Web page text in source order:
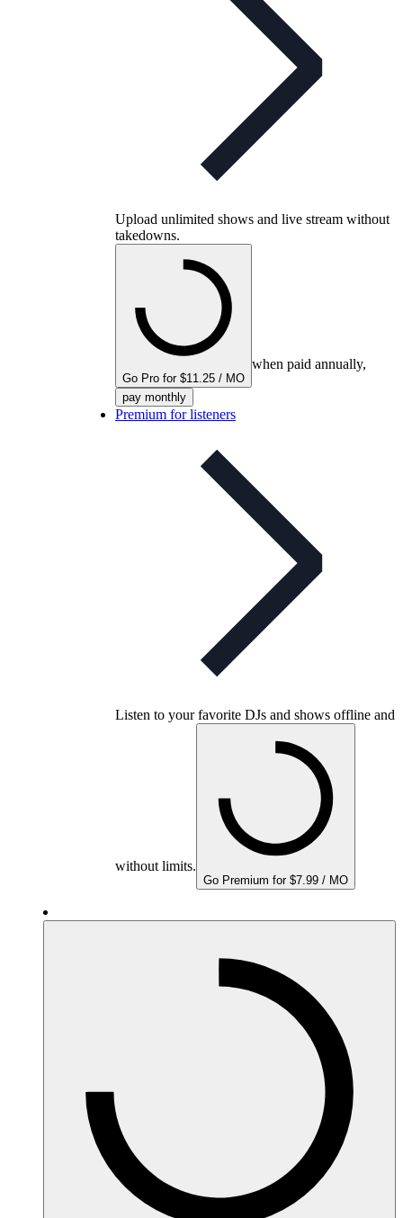
Upload unlimited shows and live stream without
takedowns.
Go Pro for $11.25 / MO
when paid annually,
pay monthly
Premium for listeners
Listen to your favorite DJs and shows offline and
without limits.
Go Premium for $7.99 / MO